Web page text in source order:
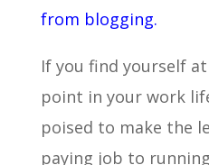
from blogging.
If you find yourself
point in your work
poised to make the
paying job to